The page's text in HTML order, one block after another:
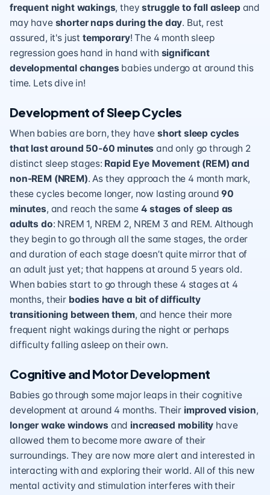
frequent night wakings, theystruggle to fall asleepand
may have shorter naps during the day. But, rest
assured, it's just temporary! The 4 month sleep
regression goes hand in hand with significant
developmental changes babies undergo at around this
time. Lets dive in!
Development of Sleep Cycles
When babies are born, they have short sleep cycles
that last around 50-60 minutes and only go through 2
distinct sleep stages: Rapid Eye Movement (REM) and
non-REM (NREM). As they approach the 4 month mark,
these cycles become longer, now lasting around90
minutes, and reach the same 4 stages of sleep as
adults do: NREM 1, NREM 2, NREM 3 and REM. Although
they begin to go through all the same stages, the order
and duration of each stage doesn’t quite mirror that of
an adult just yet; that happens at around 5 years old.
When babies start to go through these 4 stages at 4
months, their bodies have a bit of difficulty
transitioning between them, and hence their more
frequent night wakings during the night or perhaps
difficulty falling asleep on their own.
Cognitive and Motor Development
Babies go through some major leaps in their cognitive
development at around 4 months. Their improved vision,
longer wake windows and increased mobility have
allowed them to become more aware of their
surroundings. They are now more alert and interested in
interacting with and exploring their world. All of this new
mental activity and stimulation interferes with their